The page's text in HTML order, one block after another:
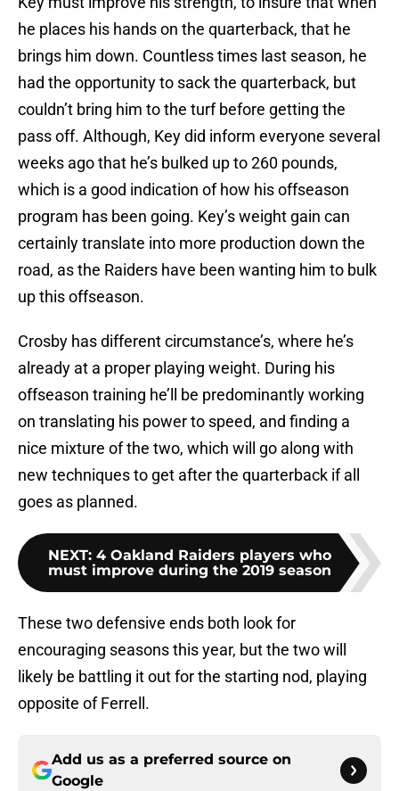
he places his hands on the quarterback, that he
brings him down. Countless times last season, he
had the opportunity to sack the quarterback, but
couldn’t bring him to the turf before getting the
pass off. Although, Key did inform everyone several
weeks ago that he’s bulked up to 260 pounds,
which is a good indication of how his offseason
program has been going. Key’s weight gain can
certainly translate into more production down the
road, as the Raiders have been wanting him to bulk
up this offseason.
Crosby has different circumstance’s, where he’s
already at a proper playing weight. During his
offseason training he’ll be predominantly working
on translating his power to speed, and finding a
nice mixture of the two, which will go along with
new techniques to get after the quarterback if all
goes as planned.
NEXT: 4 Oakland Raiders players who
must improve during the 2019 season
These two defensive ends both look for
encouraging seasons this year, but the two will
likely be battling it out for the starting nod, playing
opposite of Ferrell.
Add us as a preferred source on
Google